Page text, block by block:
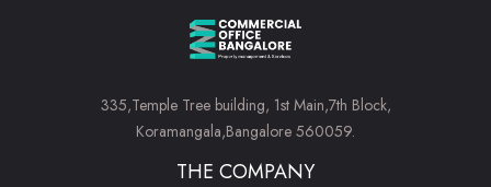
335,Temple Tree building, 1st Main,7th Block,
Koramangala,Bangalore 560059.
THE COMPANY